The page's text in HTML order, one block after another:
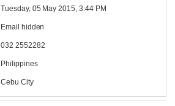
Tuesday, 05 May 2015, 3:44 PM
Email hidden
032 2552282
Philippines
Cebu City